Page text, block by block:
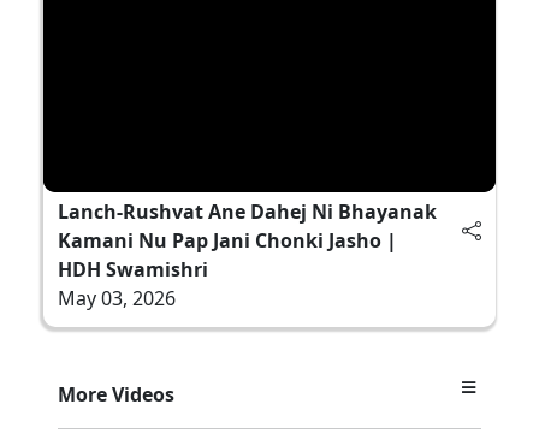
Lanch-Rushvat Ane Dahej Ni Bhayanak
Kamani Nu Pap Jani Chonki Jasho |
HDH Swamishri
May 03, 2026
More Videos